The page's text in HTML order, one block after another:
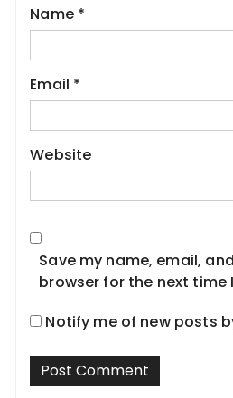
Name *
Email *
Website
Save my name, email,
browser for the next time
Notify me of new posts